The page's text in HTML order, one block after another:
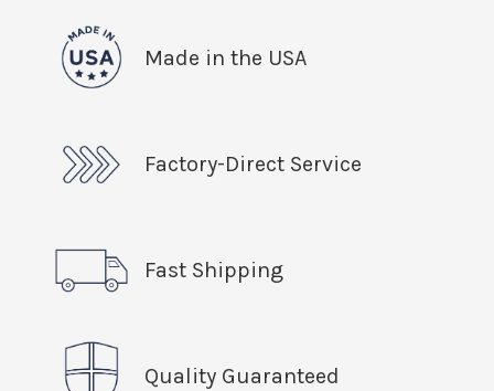
Made in the USA
Factory-Direct Service
Fast Shipping
Quality Guaranteed